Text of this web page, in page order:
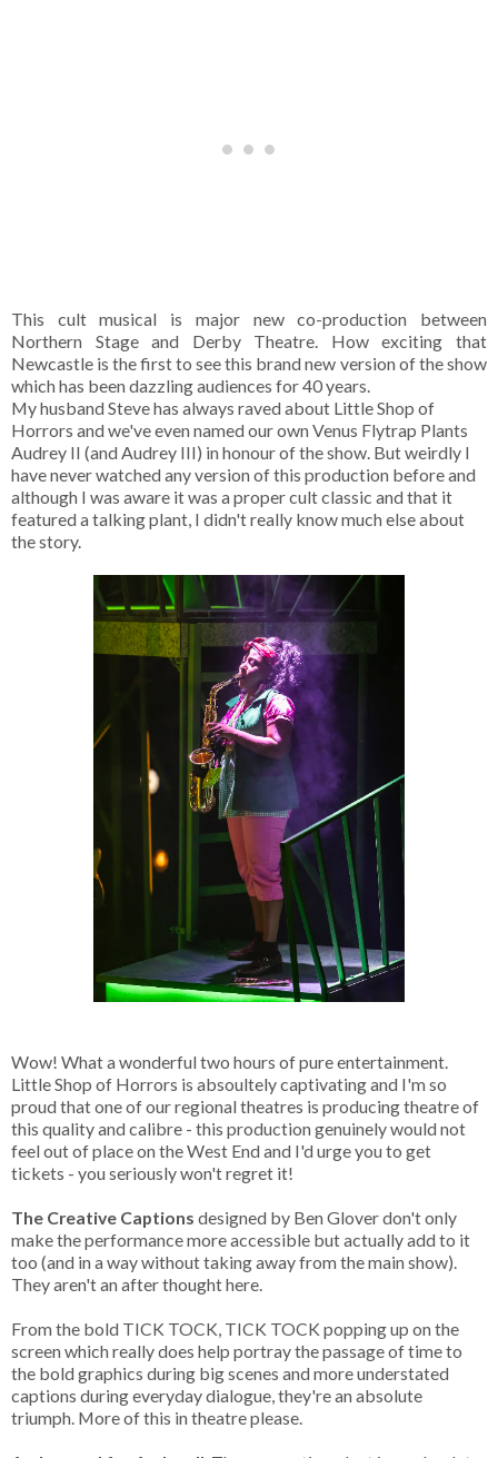
This cult musical is major new co-production between
Northern Stage and Derby Theatre. How exciting that
Newcastle is the first to see this brand new version of the show
which has been dazzling audiences for 40 years.
My husband Steve has always raved about Little Shop of
Horrors and we've even named our own Venus Flytrap Plants
Audrey II (and Audrey III) in honour of the show. But weirdly I
have never watched any version of this production before and
although I was aware it was a proper cult classic and that it
featured a talking plant, I didn't really know much else about
the story.
Wow! What a wonderful two hours of pure entertainment.
Little Shop of Horrors is absoultely captivating and I'm so
proud that one of our regional theatres is producing theatre of
this quality and calibre - this production genuinely would not
feel out of place on the West End and I'd urge you to get
tickets - you seriously won't regret it!
The Creative Captions designed by Ben Glover don't only
make the performance more accessible but actually add to it
too (and in a way without taking away from the main show).
They aren't an after thought here.
From the bold TICK TOCK, TICK TOCK popping up on the
screen which really does help portray the passage of time to
the bold graphics during big scenes and more understated
captions during everyday dialogue, they're an absolute
triumph. More of this in theatre please.